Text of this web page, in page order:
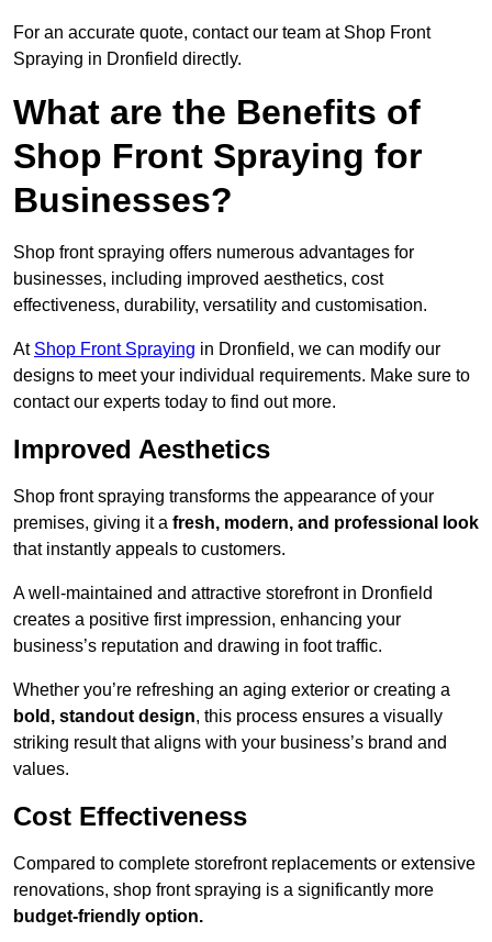
For an accurate quote, contact our team at Shop Front
Spraying in Dronfield directly.
What are the Benefits of
Shop Front Spraying for
Businesses?
Shop front spraying offers numerous advantages for
businesses, including improved aesthetics, cost
effectiveness, durability, versatility and customisation.
At Shop Front Spraying in Dronfield, we can modify our
designs to meet your individual requirements. Make sure to
contact our experts today to find out more.
Improved Aesthetics
Shop front spraying transforms the appearance of your
premises, giving it a fresh, modern, and professional look
that instantly appeals to customers.
A well-maintained and attractive storefront in Dronfield
creates a positive first impression, enhancing your
business’s reputation and drawing in foot traffic.
Whether you’re refreshing an aging exterior or creating a
bold, standout design, this process ensures a visually
striking result that aligns with your business’s brand and
values.
Cost Effectiveness
Compared to complete storefront replacements or extensive
renovations, shop front spraying is a significantly more
budget-friendly option.